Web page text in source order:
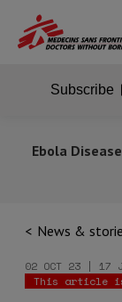
main
Ebola
News &
02 OCT 23 | 17
This article
Subscribe